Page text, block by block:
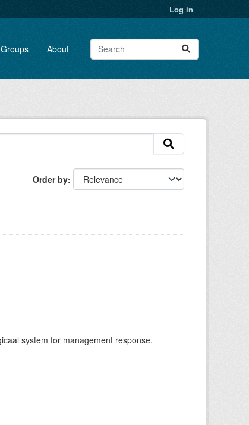
Log in
Groups About
Order by
system for management response.